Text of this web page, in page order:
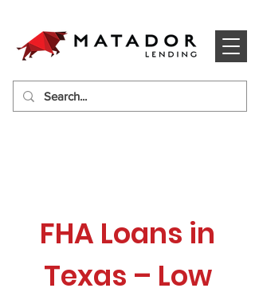
FHA Loans in
Texas – Low